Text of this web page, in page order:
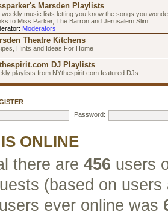
Marsden Playlists
weekly music lists letting you know the songs you
to Miss Parker, The Barron and Jerusalem Slim.
Moderators
Theatre Kitchens
Hints and Ideas For Home
DJ Playlists
playlists from NYthespirit.com featured DJs.
Password:
ONLINE
there are 456 users
(based on
ever online was